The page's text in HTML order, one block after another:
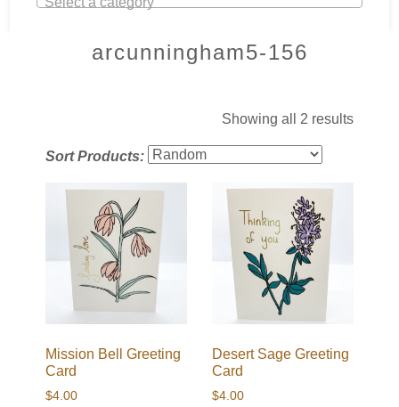
arcunningham5-156
Showing all 2 results
Sort Products:
Mission Bell Greeting
Card
$4.00
Desert Sage Greeting
Card
$4.00